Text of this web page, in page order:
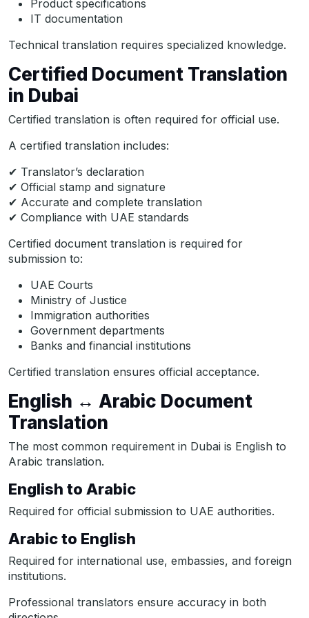
Product specifications
IT documentation
Technical translation requires specialized knowledge.
Certified Document Translation
in Dubai
Certified translation is often required for official use.
A certified translation includes:
✔ Translator’s declaration
✔ Official stamp and signature
✔ Accurate and complete translation
✔ Compliance with UAE standards
Certified document translation is required for
submission to:
UAE Courts
Ministry of Justice
Immigration authorities
Government departments
Banks and financial institutions
Certified translation ensures official acceptance.
English ↔ Arabic Document
Translation
The most common requirement in Dubai is English to
Arabic translation.
English to Arabic
Required for official submission to UAE authorities.
Arabic to English
Required for international use, embassies, and foreign
institutions.
Professional translators ensure accuracy in both